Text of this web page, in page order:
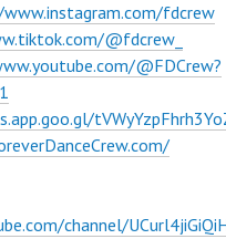
fdcrew
@fdcrew_
@FDCrew?
channel/